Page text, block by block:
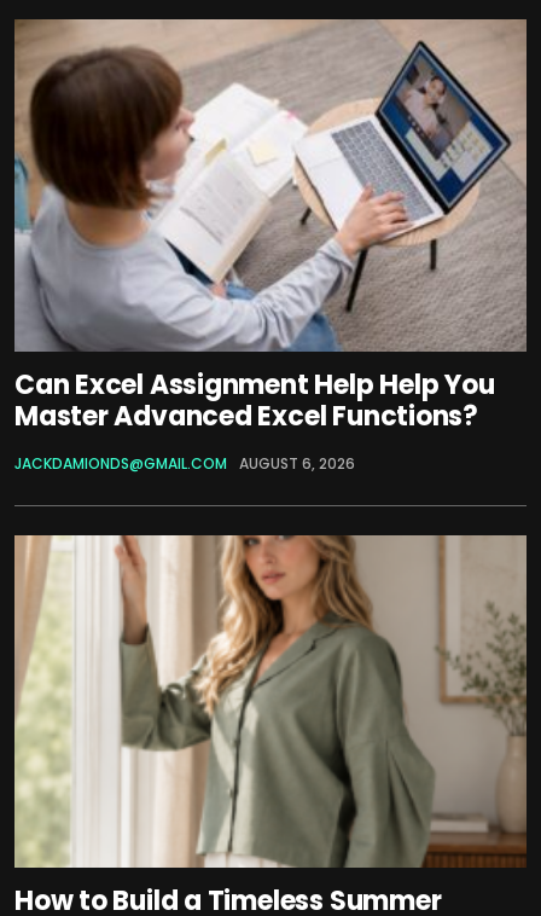
Can Excel Assignment Help Help You
Master Advanced Excel Functions?
JACKDAMIONDS@GMAIL.COM AUGUST 6, 2026
How to Build a Timeless Summer